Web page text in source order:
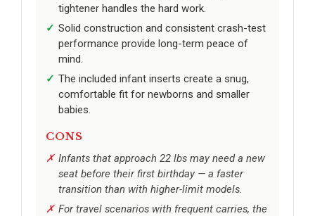
tightener handles the hard work.
Solid construction and consistent crash-test
performance provide long-term peace of
mind.
The included infant inserts create a snug,
comfortable fit for newborns and smaller
babies.
CONS
Infants that approach 22 lbs may need a new
seat before their first birthday — a faster
transition than with higher-limit models.
For travel scenarios with frequent carries, the